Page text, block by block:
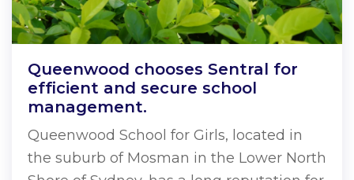
Queenwood chooses Sentral for
efficient and secure school
management.
Queenwood School for Girls, located in
the suburb of Mosman in the Lower North